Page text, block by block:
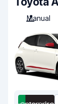
Manual